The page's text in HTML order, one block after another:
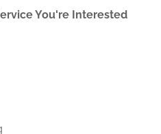
You're Interested